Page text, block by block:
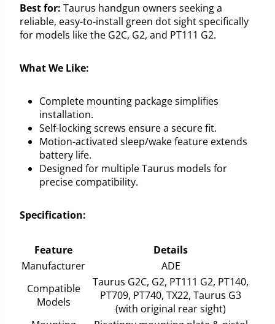
Best for: Taurus handgun owners seeking a
reliable, easy-to-install green dot sight specifically
for models like the G2C, G2, and PT111 G2.
What We Like:
Complete mounting package simplifies
installation.
Self-locking screws ensure a secure fit.
Motion-activated sleep/wake feature extends
battery life.
Designed for multiple Taurus models for
precise compatibility.
Specification:
Feature
Details
Manufacturer
ADE
Compatible
Models
Taurus G2C, G2, PT111 G2, PT140,
PT709, PT740, TX22, Taurus G3
(with original rear sight)